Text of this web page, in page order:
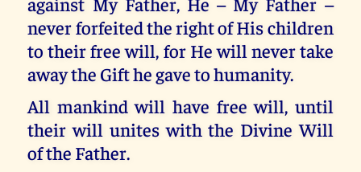
never forfeited the right of His children
to their free will, for He will never take
away the Gift he gave to humanity.
All mankind will have free will, until
their will unites with the Divine Will
of the Father.